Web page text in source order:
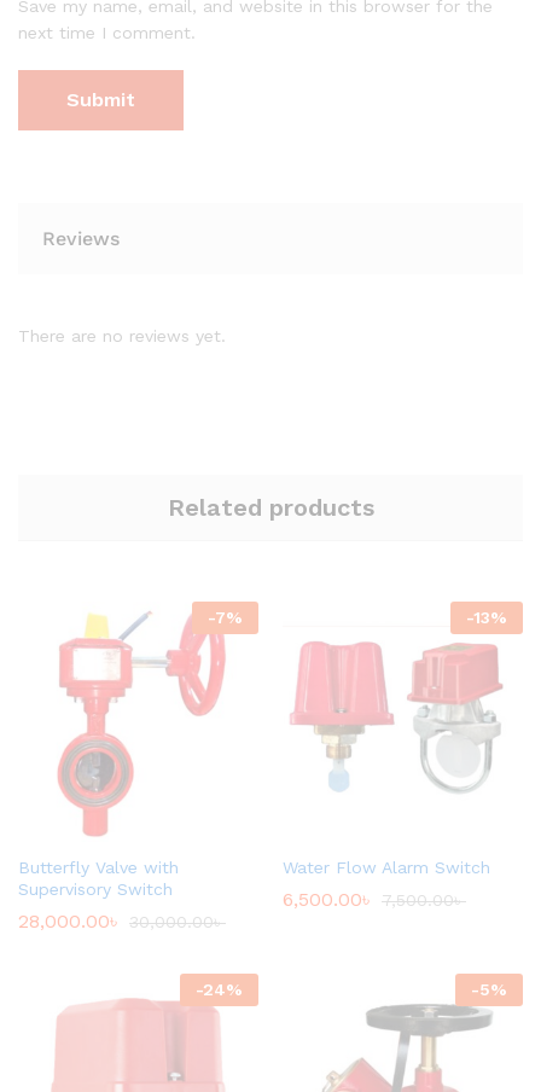
Save my name, email, and website in this browser for the
next time I comment.
Reviews
There are no reviews yet.
Related products
-7%
Butterfly Valve with
Supervisory Switch
28,000.00৳ 30,000.00৳
-13%
Water Flow Alarm Switch
6,500.00৳ 7,500.00৳
-24% -5%